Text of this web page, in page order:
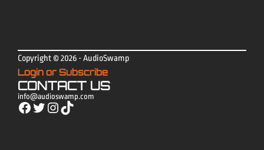
Copyright © 2026 - AudioSwamp
Login or Subscribe
CONTACT US
info@audioswamp.com
Facebook Twitter Instagram TikTok